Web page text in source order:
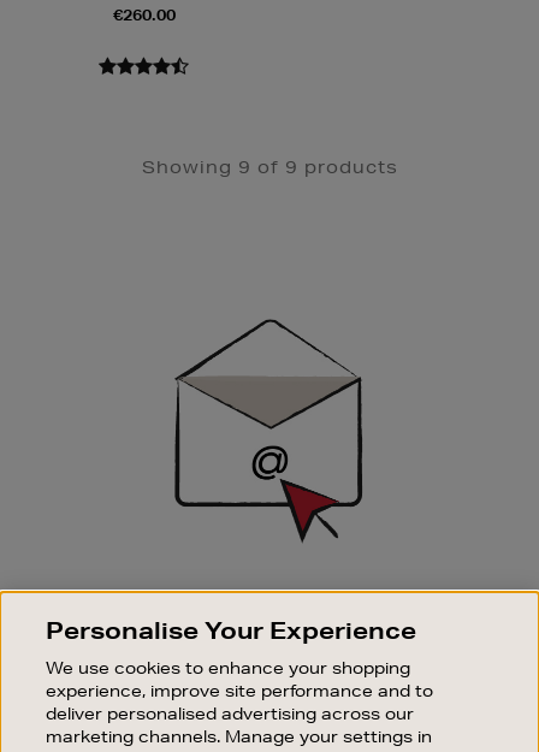
€260.00
Showing 9 of 9 products
SIGN UP FOR EMAIL
Good things happen to those who sign up. Stay up to
sale events.
SUBSCRIBE
Personalise Your Experience
We use cookies to enhance your shopping
experience, improve site performance and to
deliver personalised advertising across our
marketing channels. Manage your settings in